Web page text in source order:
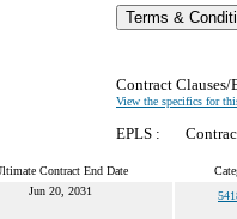
Terms &
Contract Clauses/
View the specifics for
EPLS :
Contract End Date
Jun 20, 2031